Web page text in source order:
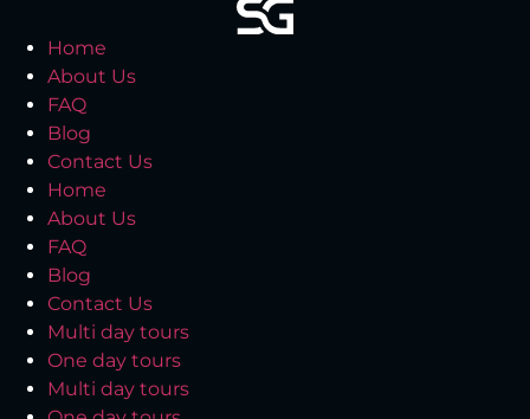
Home
About Us
FAQ
Blog
Contact Us
Home
About Us
FAQ
Blog
Contact Us
Multi day tours
One day tours
Multi day tours